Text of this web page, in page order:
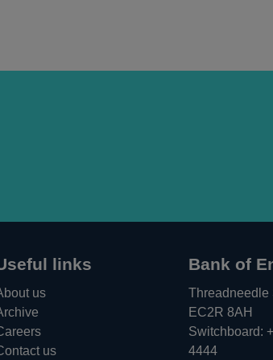
links
us
us
Bank of
Threadneedle
EC2R 8AH
Switchboard:
4444Opens